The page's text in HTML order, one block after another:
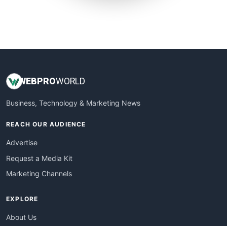
WEBPROWORLD
Business, Technology & Marketing News
REACH OUR AUDIENCE
Advertise
Request a Media Kit
Marketing Channels
EXPLORE
About Us